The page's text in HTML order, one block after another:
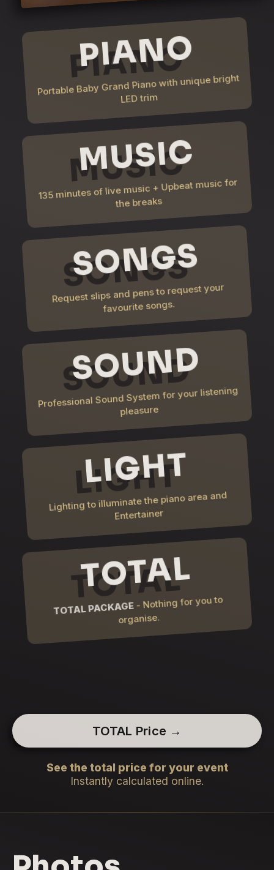
PIANO
Portable Baby Grand Piano with unique bright
LED trim
MUSIC
135 minutes of live music + Upbeat music for
the breaks
SONGS
Request slips and pens to request your
favourite songs.
SOUND
Professional Sound System for your listening
pleasure
LIGHT
Lighting to illuminate the piano area and
Entertainer
TOTAL
TOTAL PACKAGE- Nothing for you to
organise.
TOTAL Price →
See the total price for your event
Instantly calculated online.